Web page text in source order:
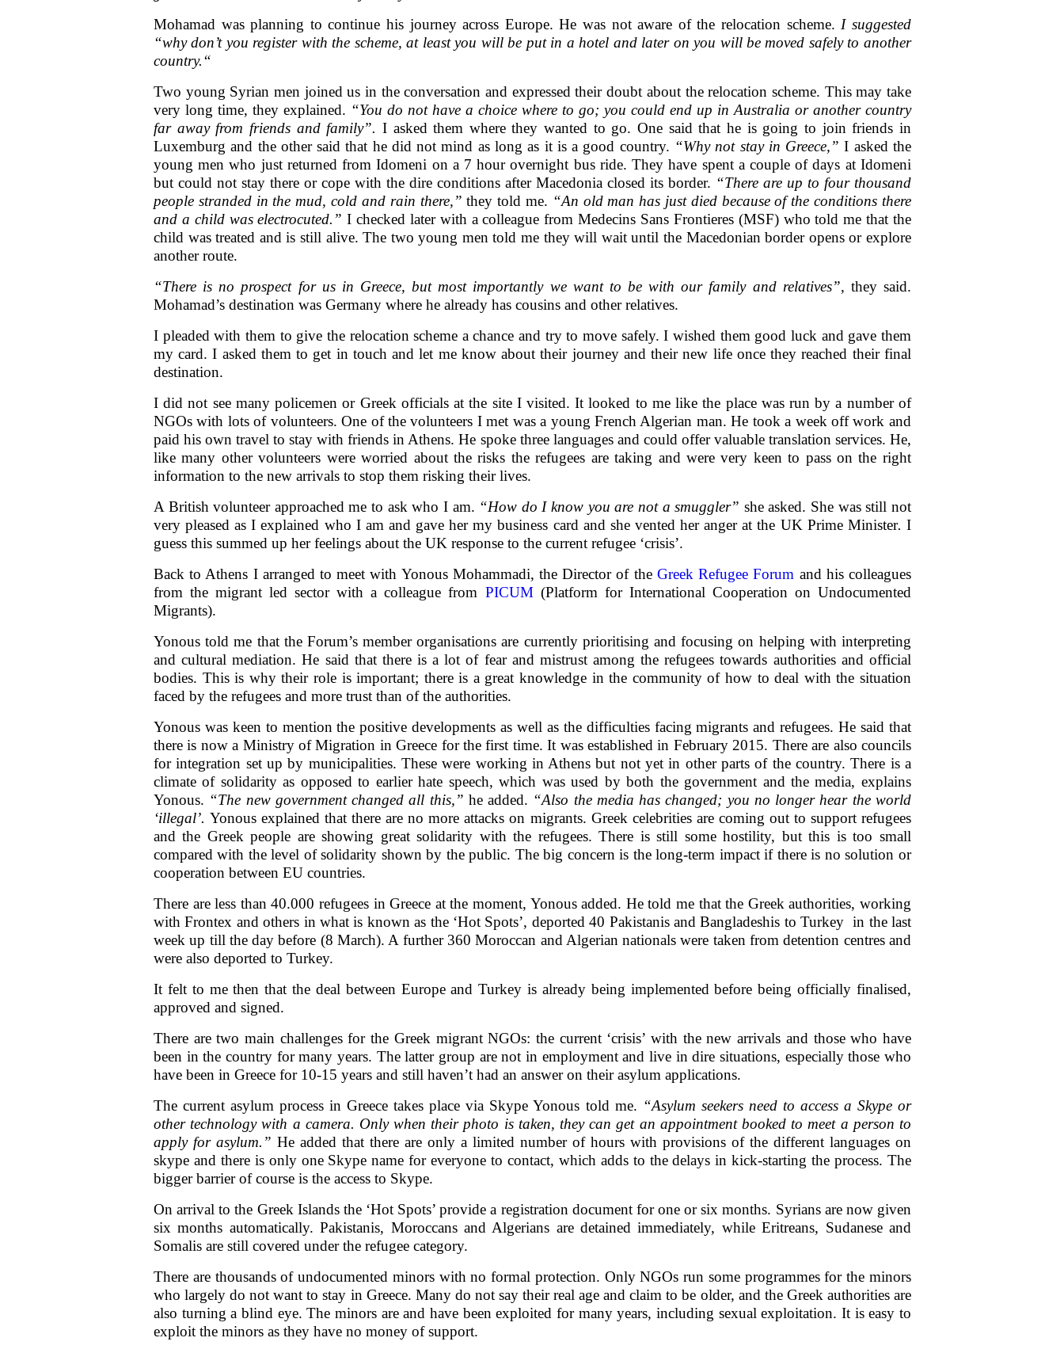
Mohamad was planning to continue his journey across Europe. He was not aware of the relocation scheme.I suggested
“why don’t you register with the scheme, at least you will be put in a hotel and later on you will be moved safely to another
country.“
Two young Syrian men joined us in the conversation and expressed their doubt about the relocation scheme. This may take
very long time, they explained. “You do not have a choice where to go; you could end up in Australia or another country
far away from friends and family”. I asked them where they wanted to go. One said that he is going to join friends in
Luxemburg and the other said that he did not mind as long as it is a good country. “Why not stay in Greece,” I asked the
young men who just returned from Idomeni on a 7 hour overnight bus ride. They have spent a couple of days at Idomeni
but could not stay there or cope with the dire conditions after Macedonia closed its border. “There are up to four thousand
people stranded in the mud, cold and rain there,” they told me. “An old man has just died because of the conditions there
and a child was electrocuted.” I checked later with a colleague from Medecins Sans Frontieres (MSF) who told me that the
child was treated and is still alive. The two young men told me they will wait until the Macedonian border opens or explore
another route.
“There is no prospect for us in Greece, but most importantly we want to be with our family and relatives”, they said.
Mohamad’s destination was Germany where he already has cousins and other relatives.
I pleaded with them to give the relocation scheme a chance and try to move safely. I wished them good luck and gave them
my card. I asked them to get in touch and let me know about their journey and their new life once they reached their final
destination.
I did not see many policemen or Greek officials at the site I visited. It looked to me like the place was run by a number of
NGOs with lots of volunteers. One of the volunteers I met was a young French Algerian man. He took a week off work and
paid his own travel to stay with friends in Athens. He spoke three languages and could offer valuable translation services. He,
like many other volunteers were worried about the risks the refugees are taking and were very keen to pass on the right
information to the new arrivals to stop them risking their lives.
A British volunteer approached me to ask who I am. “How do I know you are not a smuggler” she asked. She was still not
very pleased as I explained who I am and gave her my business card and she vented her anger at the UK Prime Minister. I
guess this summed up her feelings about the UK response to the current refugee ‘crisis’.
Back to Athens I arranged to meet with Yonous Mohammadi, the Director of the Greek Refugee Forum and his colleagues
from the migrant led sector with a colleague from PICUM(Platform for International Cooperation on Undocumented
Migrants).
Yonous told me that the Forum’s member organisations are currently prioritising and focusing on helping with interpreting
and cultural mediation. He said that there is a lot of fear and mistrust among the refugees towards authorities and official
bodies. This is why their role is important; there is a great knowledge in the community of how to deal with the situation
faced by the refugees and more trust than of the authorities.
Yonous was keen to mention the positive developments as well as the difficulties facing migrants and refugees. He said that
there is now a Ministry of Migration in Greece for the first time. It was established in February 2015. There are also councils
for integration set up by municipalities. These were working in Athens but not yet in other parts of the country. There is a
climate of solidarity as opposed to earlier hate speech, which was used by both the government and the media, explains
Yonous. “The new government changed all this,” he added. “Also the media has changed; you no longer hear the world
‘illegal’.Yonous explained that there are no more attacks on migrants. Greek celebrities are coming out to support refugees
and the Greek people are showing great solidarity with the refugees. There is still some hostility, but this is too small
compared with the level of solidarity shown by the public. The big concern is the long-term impact if there is no solution or
cooperation between EU countries.
There are less than 40.000 refugees in Greece at the moment, Yonous added. He told me that the Greek authorities, working
with Frontex and others in what is known as the ‘Hot Spots’, deported 40 Pakistanis and Bangladeshis to Turkey in the last
week up till the day before (8 March). A further 360 Moroccan and Algerian nationals were taken from detention centres and
were also deported to Turkey.
It felt to me then that the deal between Europe and Turkey is already being implemented before being officially finalised,
approved and signed.
There are two main challenges for the Greek migrant NGOs: the current ‘crisis’ with the new arrivals and those who have
been in the country for many years. The latter group are not in employment and live in dire situations, especially those who
have been in Greece for 10-15 years and still haven’t had an answer on their asylum applications.
The current asylum process in Greece takes place via Skype Yonous told me. “Asylum seekers need to access a Skype or
other technology with a camera. Only when their photo is taken, they can get an appointment booked to meet a person to
apply for asylum.” He added that there are only a limited number of hours with provisions of the different languages on
skype and there is only one Skype name for everyone to contact, which adds to the delays in kick-starting the process. The
bigger barrier of course is the access to Skype.
On arrival to the Greek Islands the ‘Hot Spots’ provide a registration document for one or six months. Syrians are now given
six months automatically. Pakistanis, Moroccans and Algerians are detained immediately, while Eritreans, Sudanese and
Somalis are still covered under the refugee category.
There are thousands of undocumented minors with no formal protection. Only NGOs run some programmes for the minors
who largely do not want to stay in Greece. Many do not say their real age and claim to be older, and the Greek authorities are
also turning a blind eye. The minors are and have been exploited for many years, including sexual exploitation. It is easy to
exploit the minors as they have no money of support.